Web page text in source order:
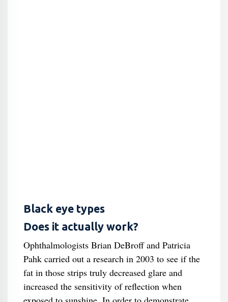
Black eye types
Does it actually work?
Ophthalmologists Brian DeBroff and Patricia
Pahk carried out a research in 2003 to see if the
fat in those strips truly decreased glare and
increased the sensitivity of reflection when